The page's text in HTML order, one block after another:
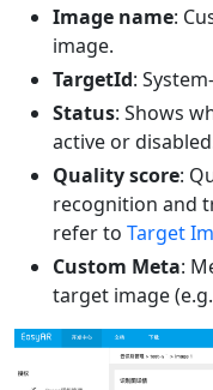
Image name:
image.
TargetId:
Status: Shows
active or
Quality score:
recognition and
refer to Target
Custom Meta:
target image